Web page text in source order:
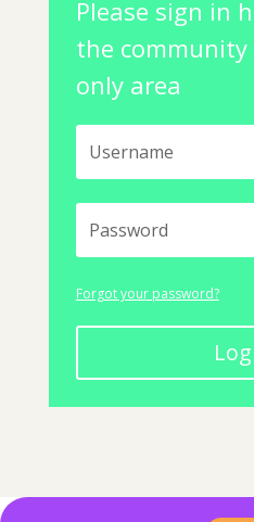
Please sign in
the community
only area
Forgot your password?